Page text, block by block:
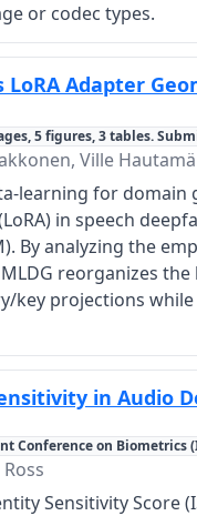
or codec types.
Adapter
5 figures, 3 tables.
Ville
learning for domain
in speech
By analyzing the
reorganizes
key projections
in Audio
Conference on Biometrics
Sensitivity Score